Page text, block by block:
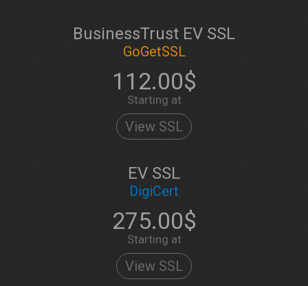
BusinessTrust EV SSL
GoGetSSL
112.00$
Starting at
View SSL
EV SSL
DigiCert
275.00$
Starting at
View SSL